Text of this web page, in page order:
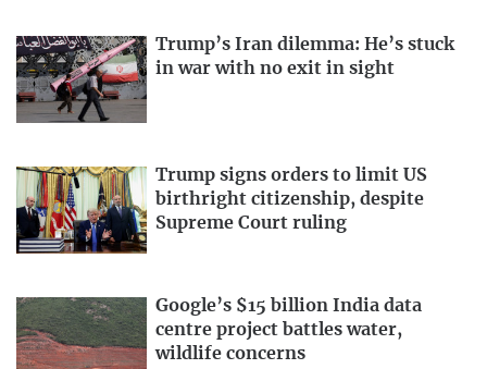
Trump’s Iran dilemma: He’s stuck
in war with no exit in sight
Trump signs orders to limit US
birthright citizenship, despite
Supreme Court ruling
Google’s $15 billion India data
centre project battles water,
wildlife concerns